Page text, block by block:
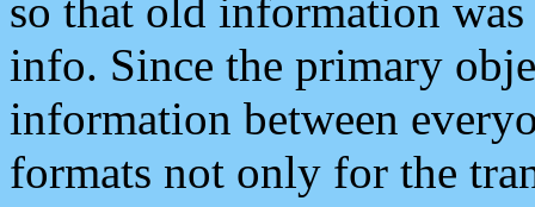
so that old information
info. Since the primary
information between
formats not only for the